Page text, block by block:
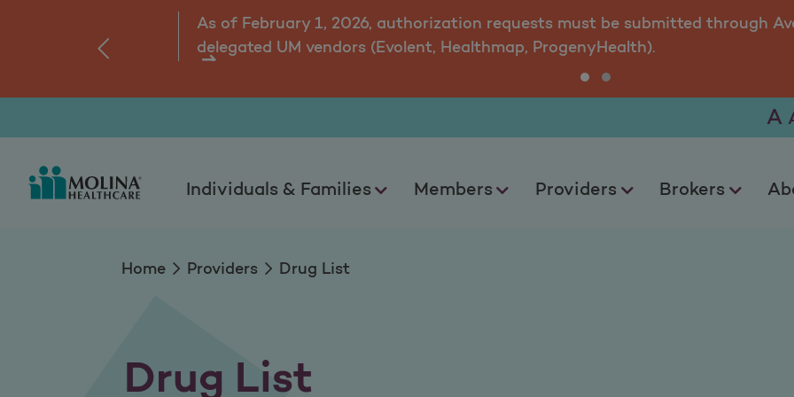
Drug List
As of February 1, 2026, authorization requests must be submitted through
delegated UM vendors (Evolent, Healthmap, ProgenyHealth).
Individuals & Families Members Providers Brokers
A
Home Providers Drug List
Drug List